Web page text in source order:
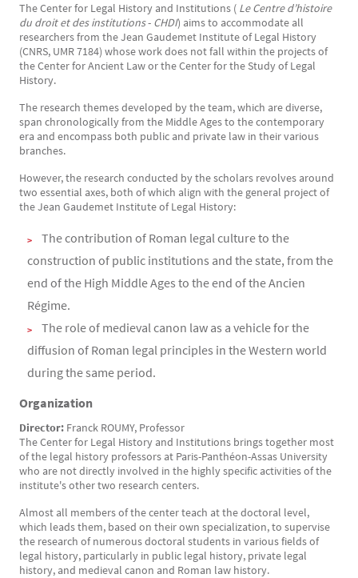
The Center for Legal History and Institutions ( Le Centre d’histoire
du droit et des institutions- CHDI) aims to accommodate all
researchers from the Jean Gaudemet Institute of Legal History
(CNRS, UMR 7184) whose work does not fall within the projects of
the Center for Ancient Law or the Center for the Study of Legal
History.
The research themes developed by the team, which are diverse,
span chronologically from the Middle Ages to the contemporary
era and encompass both public and private law in their various
branches.
However, the research conducted by the scholars revolves around
two essential axes, both of which align with the general project of
the Jean Gaudemet Institute of Legal History:
The contribution of Roman legal culture to the
construction of public institutions and the state, from the
end of the High Middle Ages to the end of the Ancien
Régime.
The role of medieval canon law as a vehicle for the
diffusion of Roman legal principles in the Western world
during the same period.
Organization
Director: Franck ROUMY, Professor
The Center for Legal History and Institutions brings together most
of the legal history professors at Paris-Panthéon-Assas University
who are not directly involved in the highly specific activities of the
institute's other two research centers.
Almost all members of the center teach at the doctoral level,
which leads them, based on their own specialization, to supervise
the research of numerous doctoral students in various fields of
legal history, particularly in public legal history, private legal
history, and medieval canon and Roman law history.